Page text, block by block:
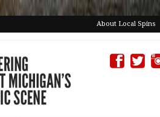
About Local Spins